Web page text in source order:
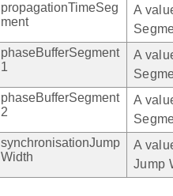
propagationTimeSeg
ment
A
phaseBufferSegment
1
A
phaseBufferSegment
2
A
synchronisationJump
Width
A
Jump